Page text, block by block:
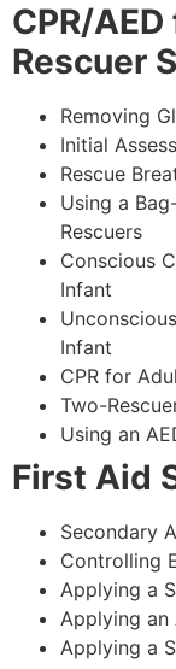
CPR/
Rescuer
Removing
Initial
Rescue
Using a
Rescuers
Conscious
Infant
Infant
CPR for
Two-
Using an
First Aid
Secondary
Controlling
Applying a
Applying an
Applying a